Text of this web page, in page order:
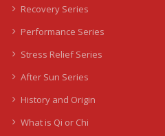
Recovery Series
Performance Series
Stress Relief Series
After Sun Series
History and Origin
What is Qi or Chi